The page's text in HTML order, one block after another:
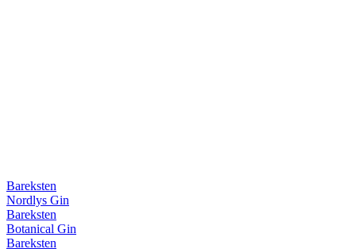
Bareksten
Nordlys Gin
Bareksten
Botanical Gin
Bareksten